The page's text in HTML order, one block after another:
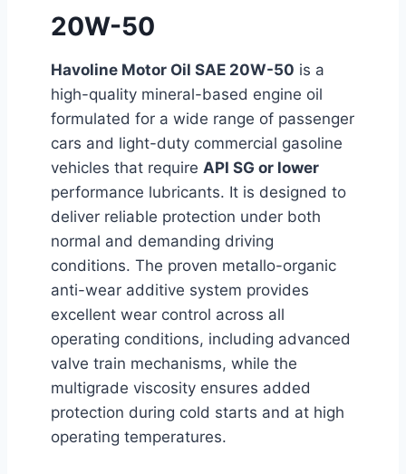
20W-50
Havoline Motor Oil SAE 20W-50 is a
high-quality mineral-based engine oil
formulated for a wide range of passenger
cars and light-duty commercial gasoline
vehicles that require API SG or lower
performance lubricants. It is designed to
deliver reliable protection under both
normal and demanding driving
conditions. The proven metallo-organic
anti-wear additive system provides
excellent wear control across all
operating conditions, including advanced
valve train mechanisms, while the
multigrade viscosity ensures added
protection during cold starts and at high
operating temperatures.